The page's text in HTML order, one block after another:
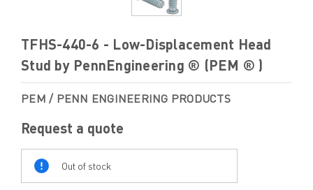
TFHS-440-6 - Low-Displacement Head
Stud by PennEngineering ® (PEM ® )
PEM / PENN ENGINEERING PRODUCTS
Request a quote
Out of stock